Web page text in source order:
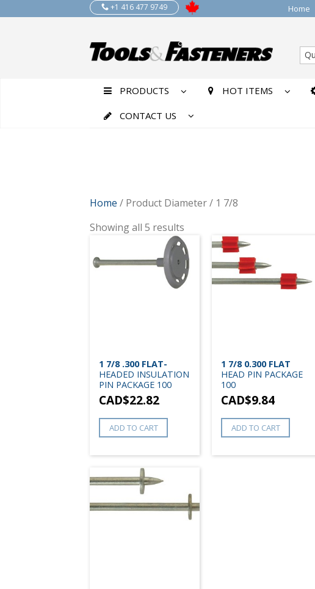
+1 416 477 9749 Home
PRODUCTS HOT ITEMS
CONTACT US
Home / Product Diameter / 1 7/8
Showing all 5 results
1 7/8 .300 FLAT-
HEADED INSULATION
PIN PACKAGE 100
CAD$22.82
ADD TO CART
1 7/8 0.300 FLAT
HEAD PIN PACKAGE
100
CAD$9.84
ADD TO CART